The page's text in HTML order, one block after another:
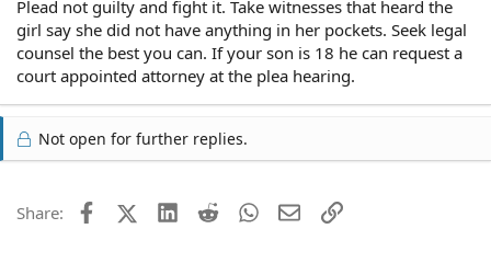
Plead not guilty and fight it. Take witnesses that heard the
girl say she did not have anything in her pockets. Seek legal
counsel the best you can. If your son is 18 he can request a
court appointed attorney at the plea hearing.
Not open for further replies.
Share: FacebookX (Twitter)
LinkedIn
Reddit WhatsApp
EmailLink